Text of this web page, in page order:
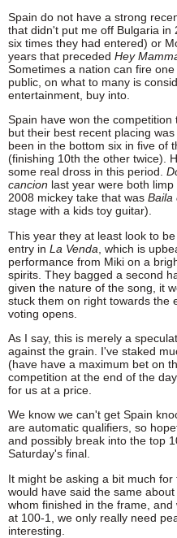
Spain do not have a strong
that didn't put me off Bulgaria
six times they had entered) or
years that preceded Hey
Sometimes a nation can fire
public, on what to many is
entertainment, buy into.
Spain have won the
but their best recent placing
been in the bottom six in five of
(finishing 10th the other twice).
some real dross in this period.
cancion last year were both
2008 mickey take that was Baila
stage with a kids toy guitar).
This year they at least look to
entry in La Venda , which is
performance from Miki on a
spirits. They bagged a second
given the nature of the song, it
stuck them on right towards the
voting opens.
As I say, this is merely a
against the grain. I've staked
(have have a maximum bet on
competition at the end of the
for us at a price.
We know we can't get Spain
are automatic qualifiers, so
and possibly break into the top
Saturday's final.
It might be asking a bit much
would have said the same
whom finished in the frame,
at 100-1, we only really need
interesting.